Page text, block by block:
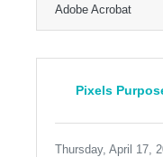
show up with
Graphic
changed. Now,
can sharpen
Adobe Acrobat
Pixels
Thursday, April 17,